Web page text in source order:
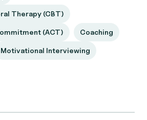
Therapy (CBT)
(ACT) Coaching
Motivational Interviewing